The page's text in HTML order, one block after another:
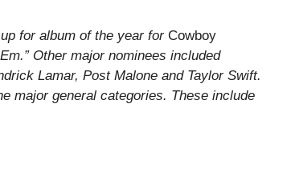
for album of the year for Cowboy
Other major nominees included
Lamar, Post Malone and Taylor Swift.
major general categories. These include